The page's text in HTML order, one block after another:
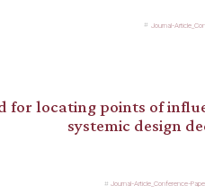
Journal-
for locating points of
systemic design
Journal-Article_Conference-